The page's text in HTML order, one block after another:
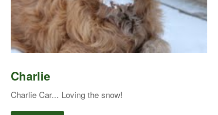
Charlie
Charlie Car... Loving the snow!